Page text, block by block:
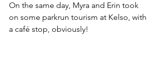
On the same day, Myra and Erin took
on some parkrun tourism at Kelso, with
a café stop, obviously!